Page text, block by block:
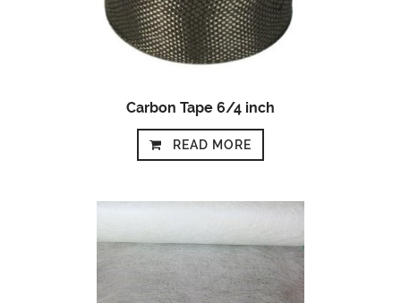
Carbon Tape 6/4 inch
READ MORE